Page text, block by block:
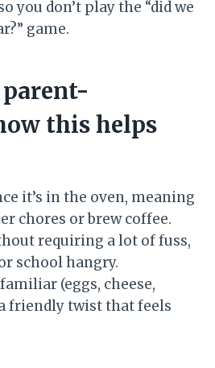
you don’t play the “did we
game.
this helps
it’s in the oven, meaning
chores or brew coffee.
requiring a lot of fuss,
school hangry.
(eggs, cheese,
friendly twist that feels